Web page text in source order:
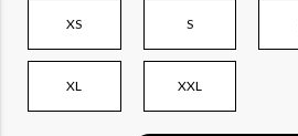
XS S
XL XXL